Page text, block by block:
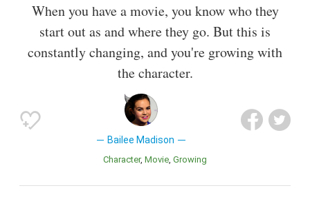
When you have a movie, you know who they
start out as and where they go. But this is
constantly changing, and you're growing with
the character.
Bailee Madison
Character Movie Growing